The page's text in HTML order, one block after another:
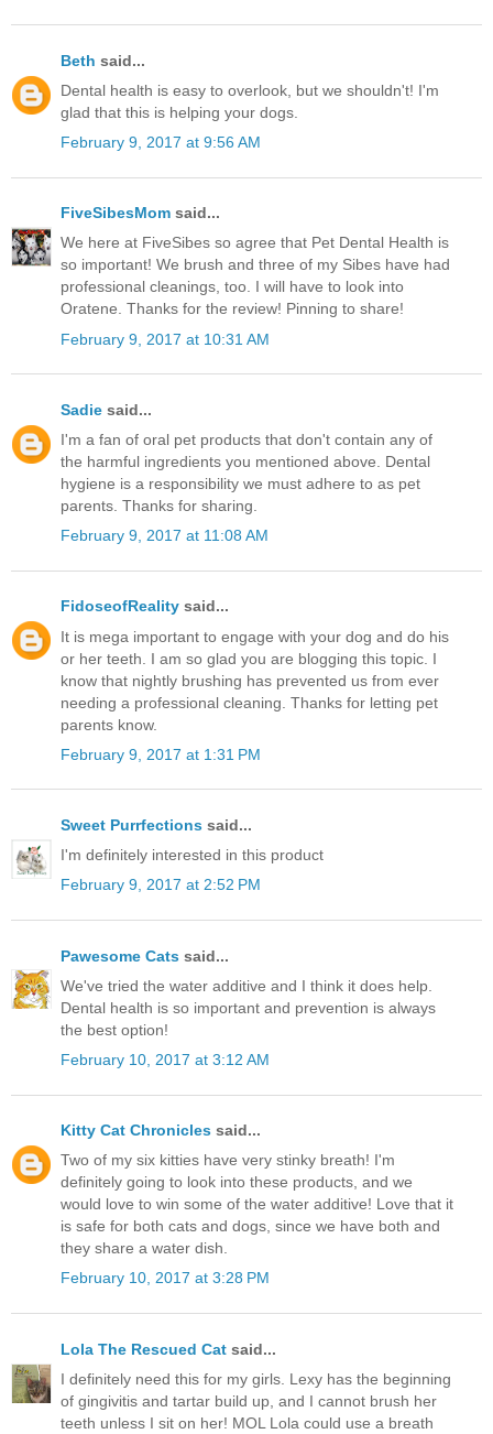
Beth said...
Dental health is easy to overlook, but we shouldn't! I'm
glad that this is helping your dogs.
February 9, 2017 at 9:56 AM
FiveSibesMom said...
We here at FiveSibes so agree that Pet Dental Health is
so important! We brush and three of my Sibes have had
professional cleanings, too. I will have to look into
Oratene. Thanks for the review! Pinning to share!
February 9, 2017 at 10:31 AM
Sadie said...
I'm a fan of oral pet products that don't contain any of
the harmful ingredients you mentioned above. Dental
hygiene is a responsibility we must adhere to as pet
parents. Thanks for sharing.
February 9, 2017 at 11:08 AM
FidoseofReality said...
It is mega important to engage with your dog and do his
or her teeth. I am so glad you are blogging this topic. I
know that nightly brushing has prevented us from ever
needing a professional cleaning. Thanks for letting pet
parents know.
February 9, 2017 at 1:31 PM
Sweet Purrfections said...
I'm definitely interested in this product
February 9, 2017 at 2:52 PM
Pawesome Cats said...
We've tried the water additive and I think it does help.
Dental health is so important and prevention is always
the best option!
February 10, 2017 at 3:12 AM
Kitty Cat Chronicles said...
Two of my six kitties have very stinky breath! I'm
definitely going to look into these products, and we
would love to win some of the water additive! Love that it
is safe for both cats and dogs, since we have both and
they share a water dish.
February 10, 2017 at 3:28 PM
Lola The Rescued Cat said...
I definitely need this for my girls. Lexy has the beginning
of gingivitis and tartar build up, and I cannot brush her
teeth unless I sit on her! MOL Lola could use a breath